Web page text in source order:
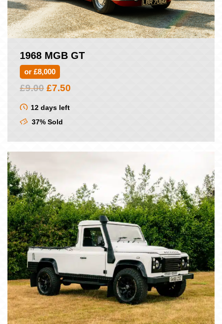
1968 MGB GT
or £8,000
£9.00 Original
was:
£9.00.
£7.50
12 days left
37% Sold